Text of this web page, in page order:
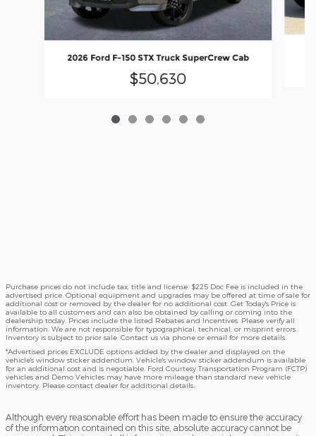
2026 Ford F-150 STX Truck SuperCrew Cab
$50,630
Purchase prices do not include tax, title and license. $225 Doc Fee is included in the
advertised price. Optional equipment and upgrades may be offered at time of sale for
additional cost or removed by the dealer for no additional cost. Get Today's Price is
available to all customers and can also be obtained by calling or coming into the
dealership today. Prices include the listed Rebates and Incentives. Please verify all
information. We are not responsible for typographical, technical, or misprint errors.
Inventory is subject to prior sale. Contact us via phone or email for more details.
*Advertised prices EXCLUDE options added by the dealer and displayed on the
vehicle's window sticker addendum. Vehicle's window sticker addendum is available
for an additional cost and is negotiable. Ford Courtesy Transportation Program (FCTP)
vehicles and Demo Vehicles may have more mileage than standard new vehicle
inventory. Please contact dealer for additional details.
Although every reasonable effort has been made to ensure the accuracy
of the information contained on this site, absolute accuracy cannot be